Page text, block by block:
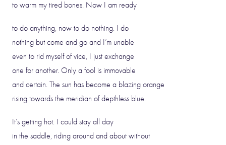
to warm my tired bones. Now I am ready
to do anything, now to do nothing. I do
nothing but come and go and I’m unable
even to rid myself of vice, I just exchange
one for another. Only a fool is immovable
and certain. The sun has become a blazing orange
rising towards the meridian of depthless blue.
It’s getting hot. I could stay all day
in the saddle, riding around and about without